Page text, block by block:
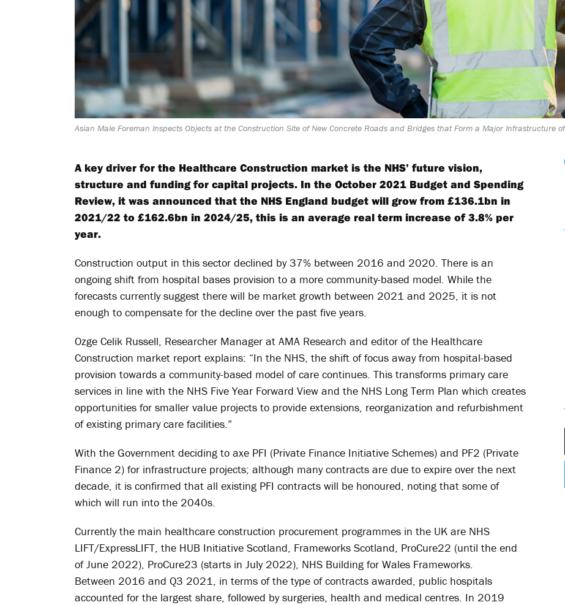
Asian Male Foreman Inspects Objects at the Construction Site of New Concrete Roads and Bridges that Form a Major Infrastructure
A key driver for the Healthcare Construction market is the NHS’ future vision,
structure and funding for capital projects. In the October 2021 Budget and Spending
Review, it was announced that the NHS England budget will grow from £136.1bn in
2021/22 to £162.6bn in 2024/25, this is an average real term increase of 3.8% per
year.
Construction output in this sector declined by 37% between 2016 and 2020. There is an
ongoing shift from hospital bases provision to a more community-based model. While the
forecasts currently suggest there will be market growth between 2021 and 2025, it is not
enough to compensate for the decline over the past five years.
Ozge Celik Russell, Researcher Manager at AMA Research and editor of the Healthcare
Construction market report explains: “In the NHS, the shift of focus away from hospital-based
provision towards a community-based model of care continues. This transforms primary care
services in line with the NHS Five Year Forward View and the NHS Long Term Plan which creates
opportunities for smaller value projects to provide extensions, reorganization and refurbishment
of existing primary care facilities.”
With the Government deciding to axe PFI (Private Finance Initiative Schemes) and PF2 (Private
Finance 2) for infrastructure projects; although many contracts are due to expire over the next
decade, it is confirmed that all existing PFI contracts will be honoured, noting that some of
which will run into the 2040s.
Currently the main healthcare construction procurement programmes in the UK are NHS
LIFT/ExpressLIFT, the HUB Initiative Scotland, Frameworks Scotland, ProCure22 (until the end
of June 2022), ProCure23 (starts in July 2022), NHS Building for Wales Frameworks.
Between 2016 and Q3 2021, in terms of the type of contracts awarded, public hospitals
accounted for the largest share, followed by surgeries, health and medical centres. In 2019